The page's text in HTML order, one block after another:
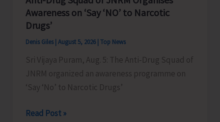
Awareness on ‘Say ‘NO’ to Narcotic
Drugs’
Denis Giles August 5, 2026 Top News
Sri Vijaya Puram, Aug. 5: The Anti-Drug Squad of
JNRM organized an awareness programme on
‘Say ‘No’ to Narcotic Drugs’
Anti-
Read Post »